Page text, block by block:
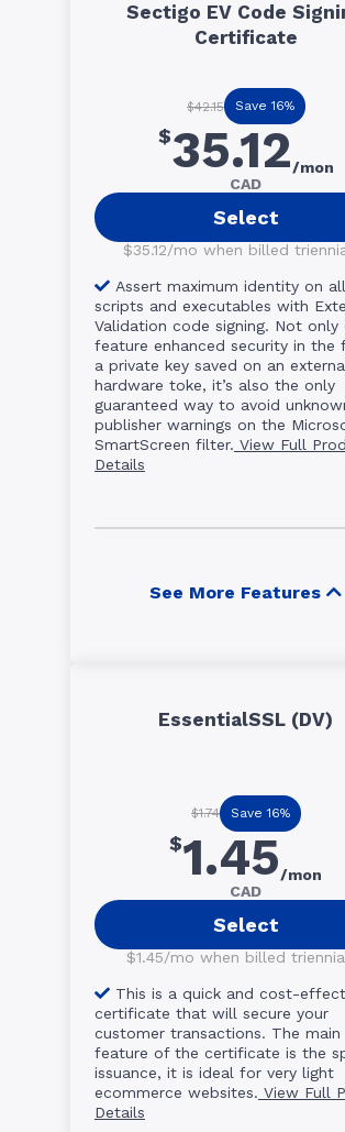
Sectigo EV Code
Certificate
$42.15 Save 16%
$35.12/mon
CAD
Select
$35.12/mo when billed
Assert maximum identity on
scripts and executables with
Validation code signing. Not only
feature enhanced security in the
a private key saved on an
hardware toke, it’s also the only
guaranteed way to avoid
publisher warnings on the
SmartScreen filter. View Full
Details
See More Features
EssentialSSL (DV)
$1.74 Save 16%
$1.45/mon
CAD
Select
$1.45/mo when billed
This is a quick and cost-
certificate that will secure your
customer transactions. The main
feature of the certificate is the
issuance, it is ideal for very light
ecommerce websites. View Full
Details